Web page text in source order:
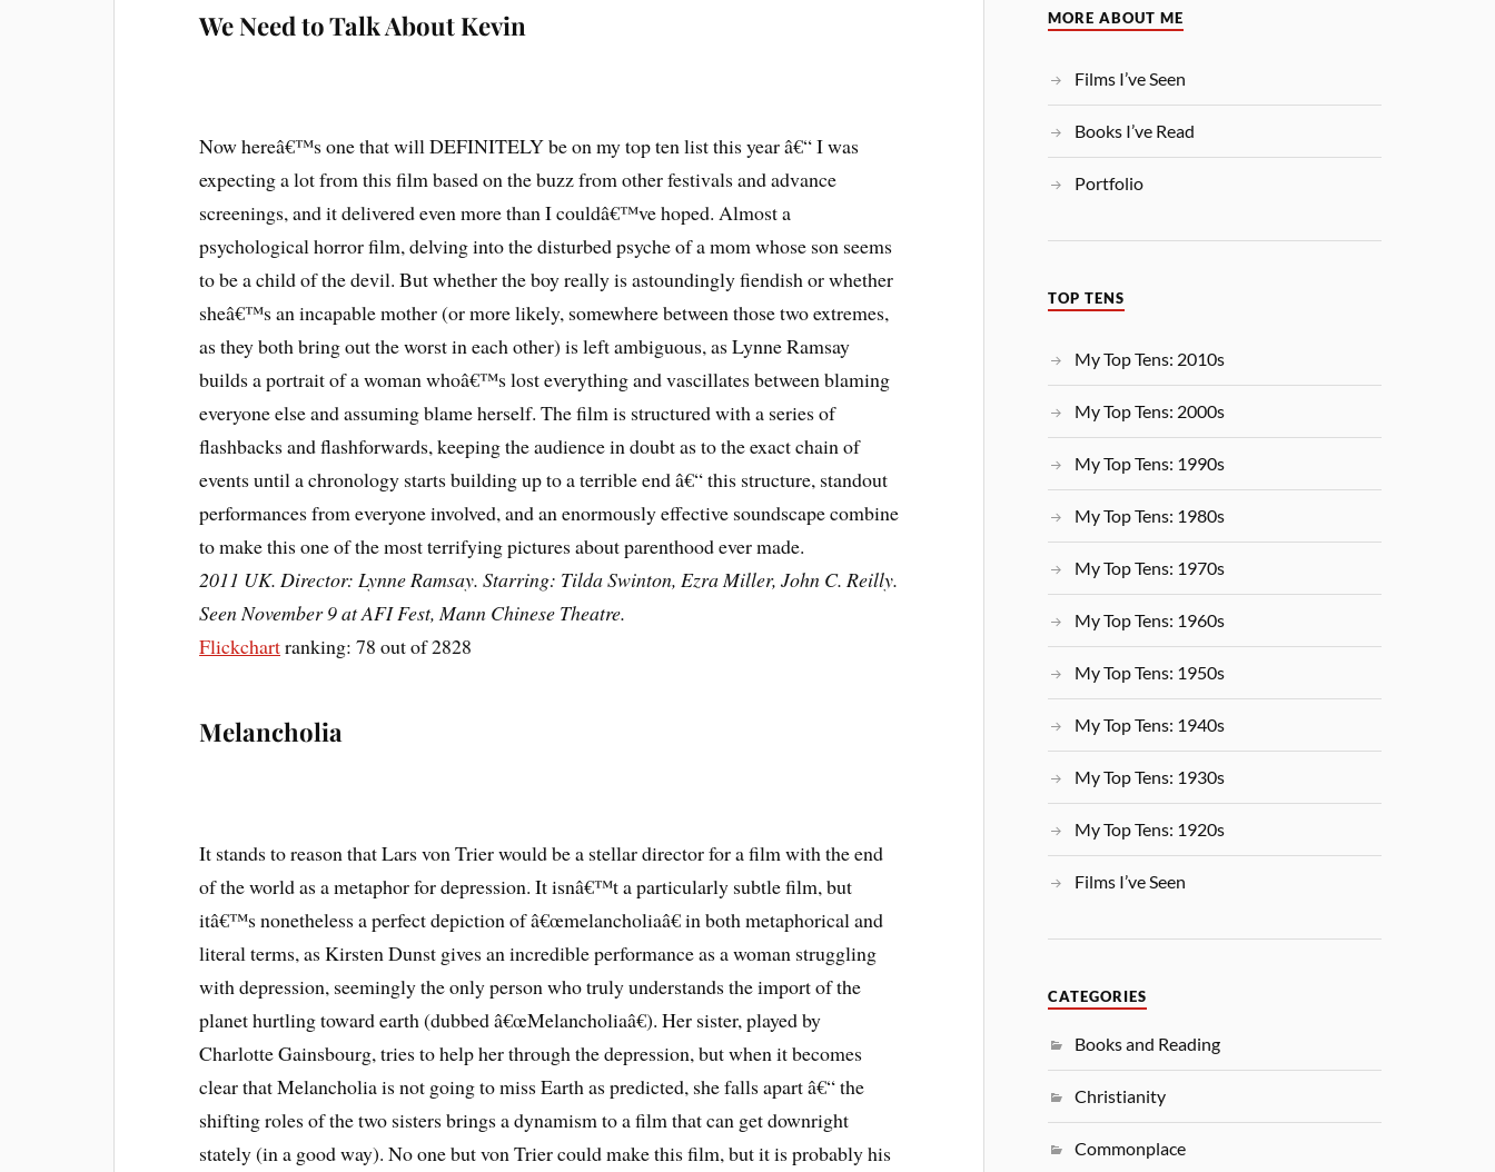
We Need to Talk About Kevin
Now hereâ€™s one that will DEFINITELY be on my top ten list this year â€“ I was
expecting a lot from this film based on the buzz from other festivals and advance
screenings, and it delivered even more than I couldâ€™ve hoped. Almost a
psychological horror film, delving into the disturbed psyche of a mom whose son seems
to be a child of the devil. But whether the boy really is astoundingly fiendish or whether
sheâ€™s an incapable mother (or more likely, somewhere between those two extremes,
as they both bring out the worst in each other) is left ambiguous, as Lynne Ramsay
builds a portrait of a woman whoâ€™s lost everything and vascillates between blaming
everyone else and assuming blame herself. The film is structured with a series of
flashbacks and flashforwards, keeping the audience in doubt as to the exact chain of
events until a chronology starts building up to a terrible end â€“ this structure, standout
performances from everyone involved, and an enormously effective soundscape combine
to make this one of the most terrifying pictures about parenthood ever made.
2011 UK. Director: Lynne Ramsay. Starring: Tilda Swinton, Ezra Miller, John C. Reilly.
Seen November 9 at AFI Fest, Mann Chinese Theatre.
Flickchartranking: 78 out of 2828
Melancholia
It stands to reason that Lars von Trier would be a stellar director for a film with the end
of the world as a metaphor for depression. It isnâ€™t a particularly subtle film, but
itâ€™s nonetheless a perfect depiction of â€œmelancholiaâ€ in both metaphorical and
literal terms, as Kirsten Dunst gives an incredible performance as a woman struggling
with depression, seemingly the only person who truly understands the import of the
planet hurtling toward earth (dubbed â€œMelancholiaâ€). Her sister, played by
Charlotte Gainsbourg, tries to help her through the depression, but when it becomes
clear that Melancholia is not going to miss Earth as predicted, she falls apart â€“ the
shifting roles of the two sisters brings a dynamism to a film that can get downright
stately (in a good way). No one but von Trier could make this film, but it is probably his
MORE ABOUT ME
Films I’ve Seen
Books I’ve Read
Portfolio
TOP TENS
My Top Tens: 2010s
My Top Tens: 2000s
My Top Tens: 1990s
My Top Tens: 1980s
My Top Tens: 1970s
My Top Tens: 1960s
My Top Tens: 1950s
My Top Tens: 1940s
My Top Tens: 1930s
My Top Tens: 1920s
Films I’ve Seen
CATEGORIES
Books and Reading
Christianity
Commonplace